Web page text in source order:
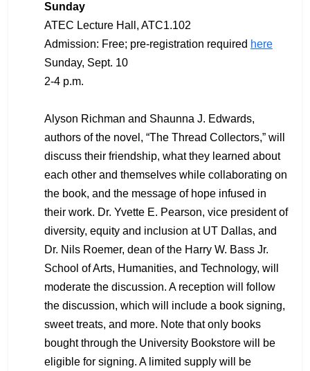
Sunday
ATEC Lecture Hall, ATC1.102
Admission: Free; pre-registration required here
Sunday, Sept. 10
2-4 p.m.
Alyson Richman and Shaunna J. Edwards,
authors of the novel, “The Thread Collectors,” will
discuss their friendship, what they learned about
each other and themselves while collaborating on
the book, and the message of hope infused in
their work. Dr. Yvette E. Pearson, vice president of
diversity, equity and inclusion at UT Dallas, and
Dr. Nils Roemer, dean of the Harry W. Bass Jr.
School of Arts, Humanities, and Technology, will
moderate the discussion. A reception will follow
the discussion, which will include a book signing,
sweet treats, and more. Note that only books
bought through the University Bookstore will be
eligible for signing. A limited supply will be